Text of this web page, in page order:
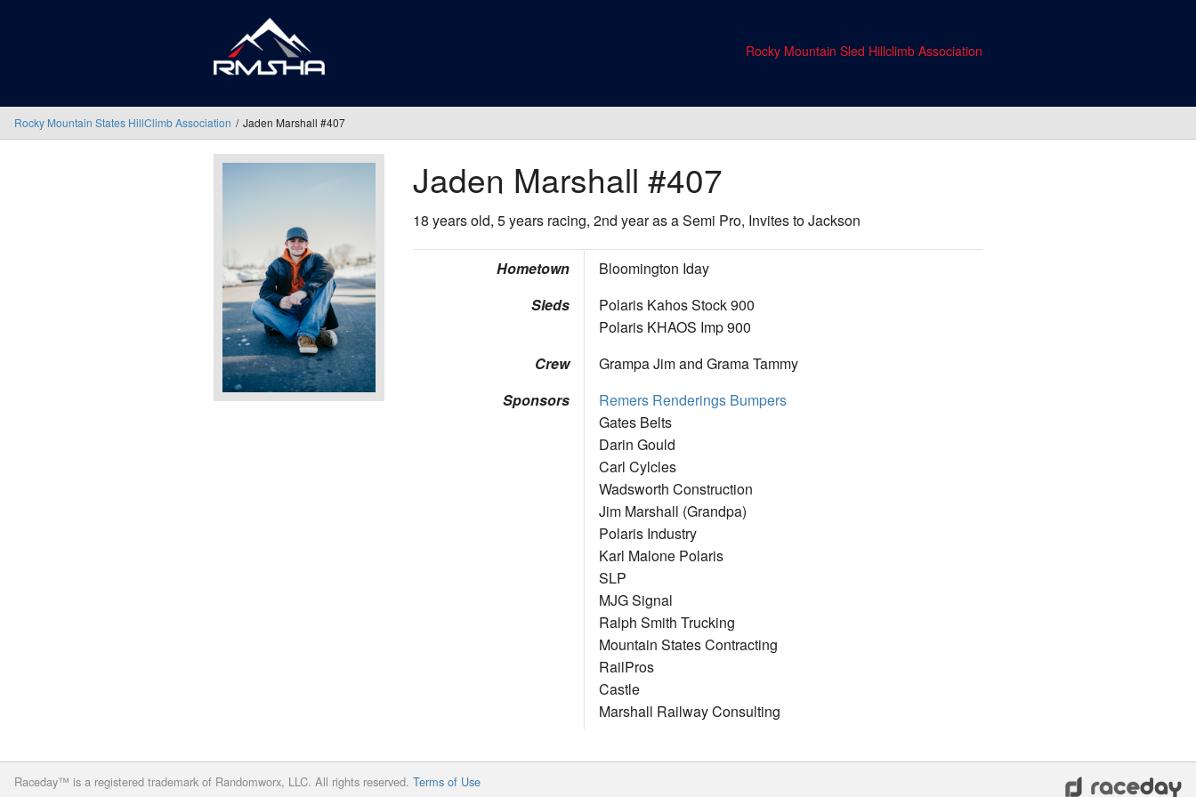
Rocky Mountain Sled Hillclimb Association
Rocky Mountain States HillClimb Association Jaden Marshall #407
Jaden Marshall #407
18 years old, 5 years racing, 2nd year as a Semi Pro, Invites to Jackson
Hometown
Bloomington Iday
Sleds
Polaris Kahos Stock 900
Polaris KHAOS Imp 900
Crew
Grampa Jim and Grama Tammy
Sponsors
Remers Renderings Bumpers
Gates Belts
Darin Gould
Carl Cylcles
Wadsworth Construction
Jim Marshall (Grandpa)
Polaris Industry
Karl Malone Polaris
SLP
MJG Signal
Ralph Smith Trucking
Mountain States Contracting
RailPros
Castle
Marshall Railway Consulting
Raceday™ is a registered trademark of Randomworx, LLC. All rights reserved. Terms of Use